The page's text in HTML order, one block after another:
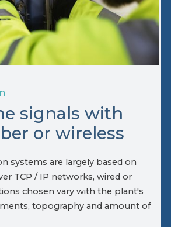
signals with
or wireless
systems are largely based on
TCP / IP networks, wired or
chosen vary with the plant's
topography and amount of